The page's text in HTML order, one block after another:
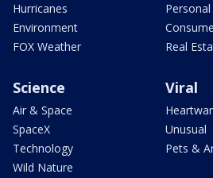
Hurricanes
Environment
FOX Weather
Real
Science
Air & Space
SpaceX
Technology
Wild Nature
Viral
Unusual
Pets &